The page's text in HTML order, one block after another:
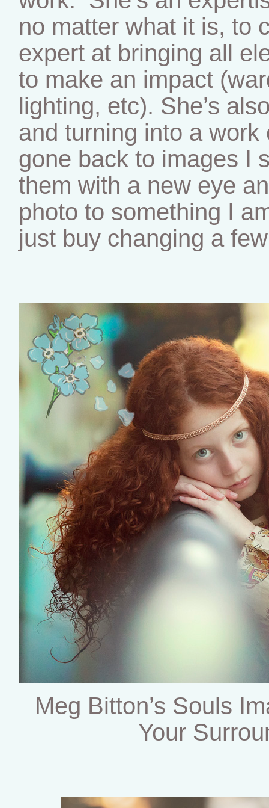
no matter what it is, to
expert at bringing all
to make an impact
lighting, etc). She’s
and turning into a
gone back to images I
them with a new eye
photo to something I
just buy changing a
Meg Bitton’s Souls
Your